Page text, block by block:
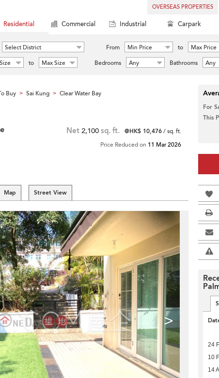
OVERSEAS PROPERTIES
Residential Commercial Industrial Carpark
Select District From Min Price to
Max Price
to Max Size Bedrooms Any Bathrooms Any
Buy > Sai Kung > Clear Water Bay
Net 2,100 sq. ft. @HK$ 10,476/ sq. ft.
Price Reduced on 11 Mar 2026
Map Street View
>
For
This
24
10
14